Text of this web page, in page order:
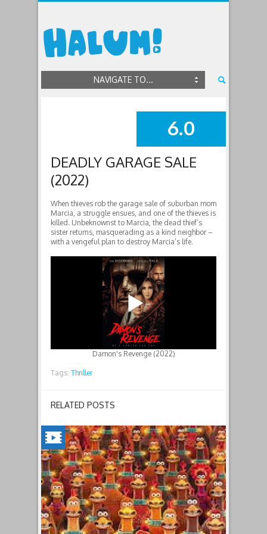
NAVIGATE TO...
SUMMARY
6.0
DEADLY GARAGE SALE
(2022)
When thieves rob the garage sale of suburban mom
Marcia, a struggle ensues, and one of the thieves is
killed. Unbeknownst to Marcia, the dead thief’s
sister returns, masquerading as a kind neighbor –
with a vengeful plan to destroy Marcia’s life.
Damon's Revenge (2022)
Tags: Thriller
RELATED POSTS
CHICKEN
RUN:
DAWN
OF
THE